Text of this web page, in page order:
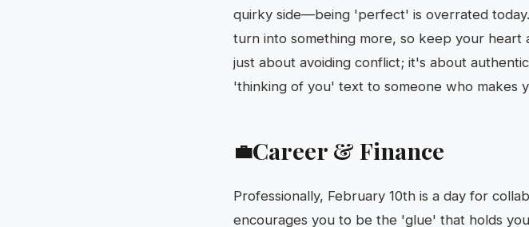
quirky side—being 'perfect' is overrated
turn into something more, so keep your heart
just about avoiding conflict; it's about
'thinking of you' text to someone who makes
💼Career & Finance
Professionally, February 10th is a day for
encourages you to be the 'glue' that holds